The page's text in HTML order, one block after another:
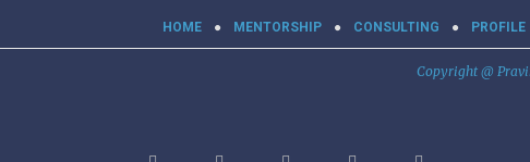
HOME MENTORSHIP CONSULTING PROFILE
Copyright @